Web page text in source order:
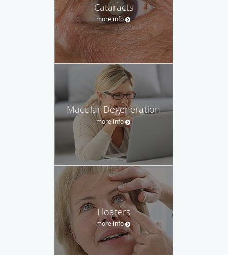
Cataracts
more info
Macular Degeneration
more info
Floaters
more info